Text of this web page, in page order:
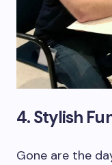
4. Stylish
Gone are the